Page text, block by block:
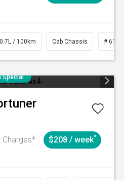
/ 100km Cab Chassis #
Special
Charges*
$208 / week^